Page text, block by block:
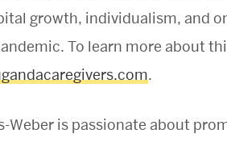
growth, individualism, and
To learn more about
.
Weber is passionate about